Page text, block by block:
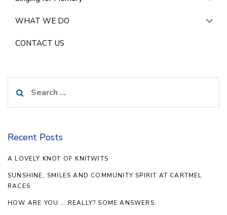
WHAT WE DO
CONTACT US
for:
Recent Posts
A LOVELY KNOT OF KNITWITS
SUNSHINE, SMILES AND COMMUNITY SPIRIT AT CARTMEL
RACES
HOW ARE YOU … REALLY? SOME ANSWERS.